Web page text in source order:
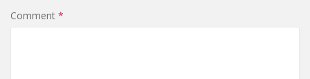
Comment *